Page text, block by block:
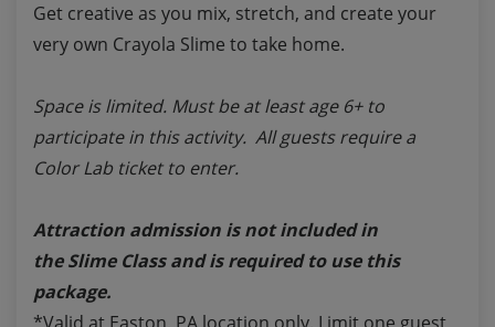
Get creative as you mix, stretch, and create your
very own Crayola Slime to take home.
Space is limited. Must be at least age 6+ to
participate in this activity. All guests require a
Color Lab ticket to enter.
Attraction admission is not included in
theSlime Classand is required to use this
package.